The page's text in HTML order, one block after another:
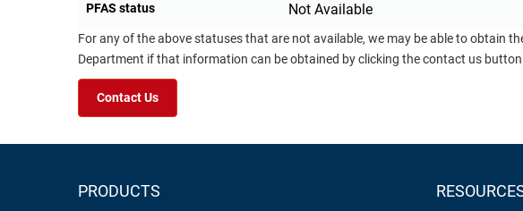
PFAS status Not Available
For any of the above statuses that are not available, we may be able to obtain
Department if that information can be obtained by clicking the contact us button
Contact Us
PRODUCTS